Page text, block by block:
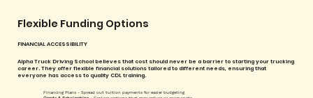
FINANCIAL ACCESSIBILITY
Flexible Funding Options
Alpha Truck Driving School believes that cost should never be a barrier to starting your trucking
career. They offer flexible financial solutions tailored to different needs, ensuring that
everyone has access to quality CDL training.
Financing Plans - Spread out tuition payments for easier budgeting